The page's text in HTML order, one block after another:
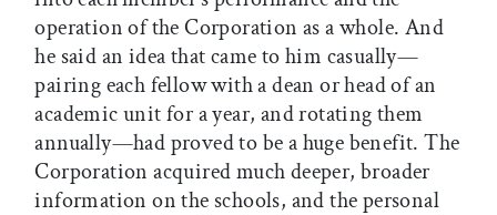
operation of the Corporation as a whole. And
he said an idea that came to him casually—
pairing each fellow with a dean or head of an
academic unit for a year, and rotating them
annually—had proved to be a huge benefit. The
Corporation acquired much deeper, broader
information on the schools, and the personal